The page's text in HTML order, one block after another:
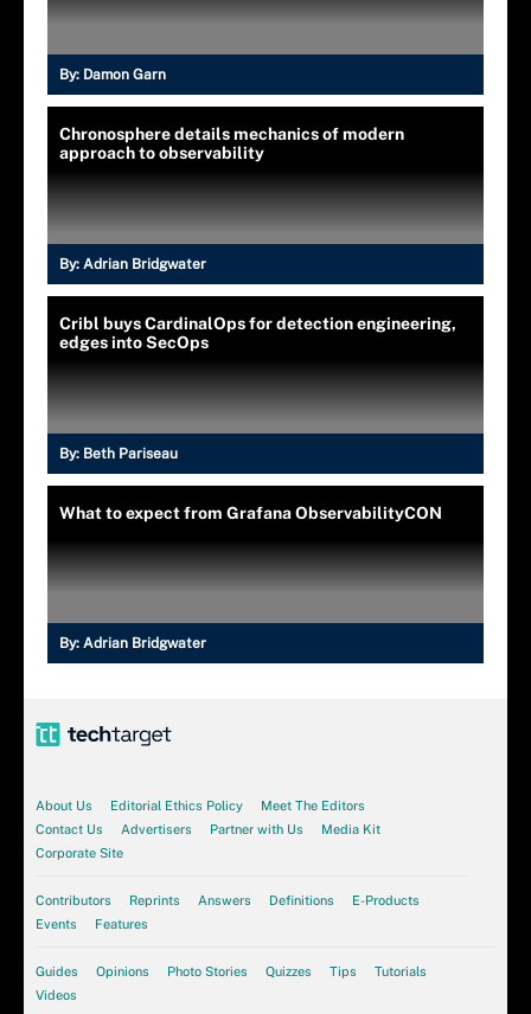
By: Damon Garn
Chronosphere details mechanics of modern
approach to observability
By: Adrian Bridgwater
Cribl buys CardinalOps for detection engineering,
edges into SecOps
By: Beth Pariseau
What to expect from Grafana ObservabilityCON
By: Adrian Bridgwater
About Us Editorial Ethics Policy
Meet The Editors
Contact Us
Advertisers Partner with Us
Media Kit
Corporate Site
Contributors Reprints Answers Definitions
E-Products
Events
Features
Guides Opinions Photo Stories Quizzes Tips
Tutorials
Videos